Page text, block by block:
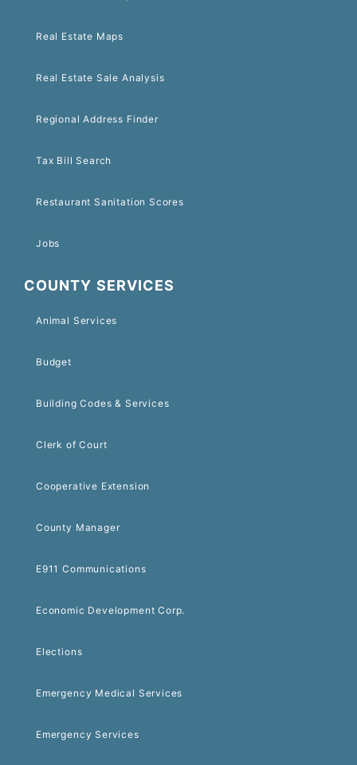
Real Estate Maps
Real Estate Sale Analysis
Regional Address Finder
Tax Bill Search
Restaurant Sanitation Scores
Jobs
COUNTY SERVICES
Animal Services
Budget
Building Codes & Services
Clerk of Court
Cooperative Extension
County Manager
E911 Communications
Economic Development Corp.
Elections
Emergency Medical Services
Emergency Services